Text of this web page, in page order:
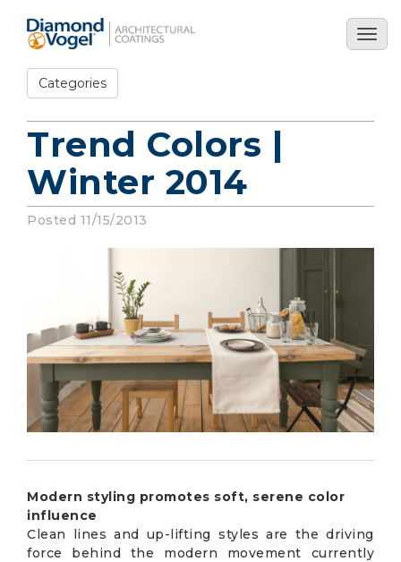
main
content
Categories
Trend Colors |
Winter 2014
Posted 11/15/2013
Modern styling promotes soft, serene color
influence
Clean lines and up-lifting styles are the driving
force behind the modern movement currently